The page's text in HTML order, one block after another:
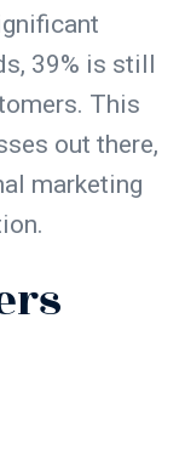
39% is still
This
out there,
marketing